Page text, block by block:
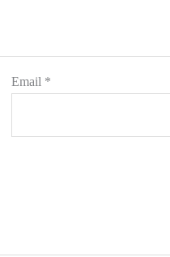
Email *